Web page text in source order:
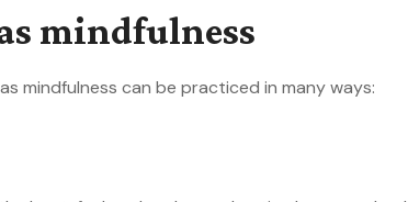
mindfulness
mindfulness can be practiced in many ways: